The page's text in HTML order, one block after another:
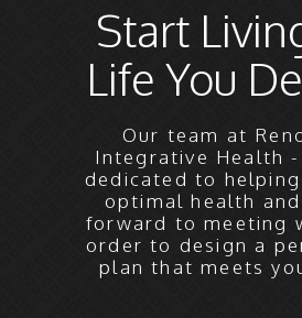
Start
Life You
Our team at
Integrative Health -
dedicated to helping
optimal health
forward to meeting
order to design a
plan that meets